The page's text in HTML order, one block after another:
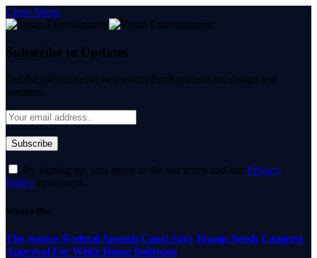
Close Menu
Subscribe to Updates
Get the latest creative news from FooBar about art, design and
business.
By signing up, you agree to the our terms and our Privacy
Policy agreement.
What's Hot
The Source |Federal Appeals Court Says Trump Needs Congress
Approval For White House Ballroom